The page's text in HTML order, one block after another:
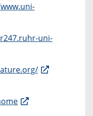
uni-